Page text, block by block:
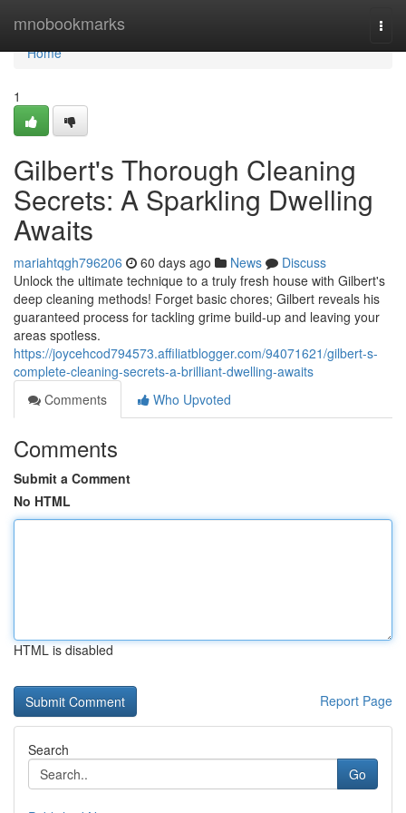
mnobookmarks
Home
Home
1
Gilbert's Thorough Cleaning
Secrets: A Sparkling Dwelling
Awaits
mariahtqgh796206 60 days ago News
Discuss
Unlock the ultimate technique to a truly fresh house with Gilbert's
deep cleaning methods! Forget basic chores; Gilbert reveals his
guaranteed process for tackling grime build-up and leaving your
areas spotless.
https://joycehcod794573.affiliatblogger.com/94071621/gilbert-s-
complete-cleaning-secrets-a-brilliant-dwelling-awaits
Comments
Who Upvoted
Comments
Submit a Comment
No HTML
HTML is disabled
Report Page
Search
Go